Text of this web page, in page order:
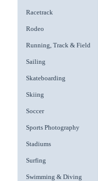
Racetrack
Rodeo
Running, Track & Field
Sailing
Skateboarding
Skiing
Soccer
Sports Photography
Stadiums
Surfing
Swimming & Diving